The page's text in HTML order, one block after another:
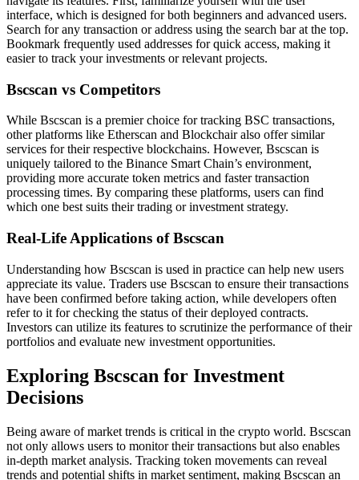
interface, which is designed for both beginners and advanced users.
Search for any transaction or address using the search bar at the top.
Bookmark frequently used addresses for quick access, making it
easier to track your investments or relevant projects.
Bscscan vs Competitors
While Bscscan is a premier choice for tracking BSC transactions,
other platforms like Etherscan and Blockchair also offer similar
services for their respective blockchains. However, Bscscan is
uniquely tailored to the Binance Smart Chain’s environment,
providing more accurate token metrics and faster transaction
processing times. By comparing these platforms, users can find
which one best suits their trading or investment strategy.
Real-Life Applications of Bscscan
Understanding how Bscscan is used in practice can help new users
appreciate its value. Traders use Bscscan to ensure their transactions
have been confirmed before taking action, while developers often
refer to it for checking the status of their deployed contracts.
Investors can utilize its features to scrutinize the performance of their
portfolios and evaluate new investment opportunities.
Exploring Bscscan for Investment
Decisions
Being aware of market trends is critical in the crypto world. Bscscan
not only allows users to monitor their transactions but also enables
in-depth market analysis. Tracking token movements can reveal
trends and potential shifts in market sentiment, making Bscscan an